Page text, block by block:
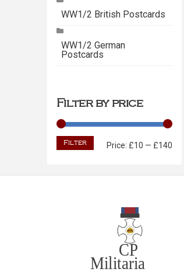
WW1/2 British Postcards
WW1/2 German
Postcards
Filter by price
Min
Max
Filter Price: £10 — £140